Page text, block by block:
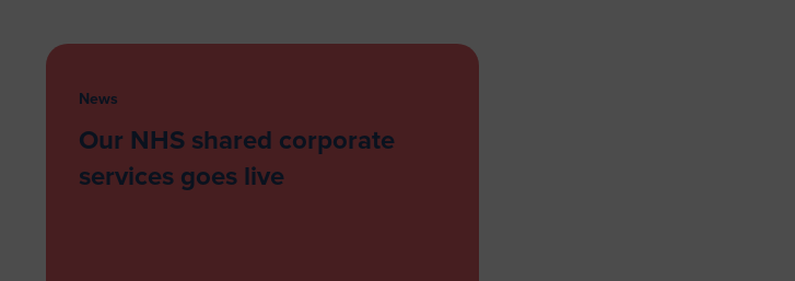
News
Our NHS shared corporate
services goes live